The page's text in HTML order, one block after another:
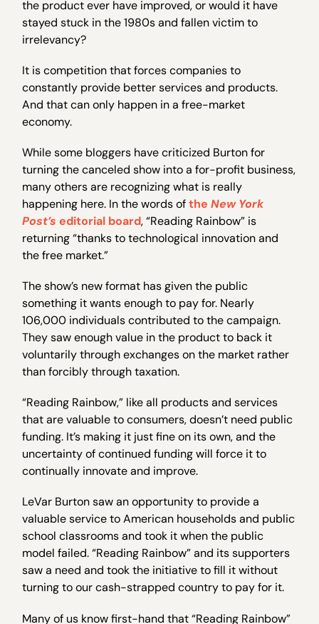
the product ever have improved, or would it have
stayed stuck in the 1980s and fallen victim to
irrelevancy?
It is competition that forces companies to
constantly provide better services and products.
And that can only happen in a free-market
economy.
While some bloggers have criticized Burton for
turning the canceled show into a for-profit business,
many others are recognizing what is really
happening here. In the words oftheNew York
Post’seditorial board, “Reading Rainbow” is
returning “thanks to technological innovation and
the free market.”
The show’s new format has given the public
something it wants enough to pay for. Nearly
106,000 individuals contributed to the campaign.
They saw enough value in the product to back it
voluntarily through exchanges on the market rather
than forcibly through taxation.
“Reading Rainbow,” like all products and services
that are valuable to consumers, doesn’t need public
funding. It’s making it just fine on its own, and the
uncertainty of continued funding will force it to
continually innovate and improve.
LeVar Burton saw an opportunity to provide a
valuable service to American households and public
school classrooms and took it when the public
model failed. “Reading Rainbow” and its supporters
saw a need and took the initiative to fill it without
turning to our cash-strapped country to pay for it.
Many of us know first-hand that “Reading Rainbow”